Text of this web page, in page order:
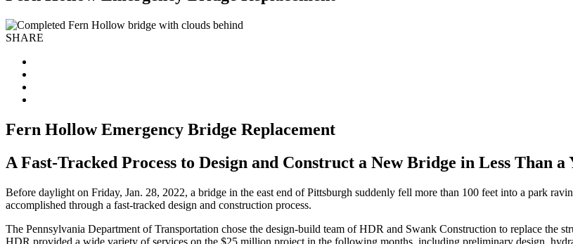
SHARE
Fern Hollow Emergency Bridge Replacement
A Fast-Tracked Process to Design and Construct a New Bridge in Less Than a
Before daylight on Friday, Jan. 28, 2022, a bridge in the east end of Pittsburgh suddenly fell more than 100 feet into a park
accomplished through a fast-tracked design and construction process.
The Pennsylvania Department of Transportation chose the design-build team of HDR and Swank Construction to replace the
HDR provided a wide variety of services on the $25 million project in the following months, including preliminary design,